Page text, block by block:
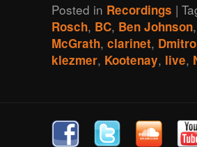
Posted in Recordings |
Rosch, BC, Ben Johnson,
McGrath,clarinet,
klezmer, Kootenay, live,